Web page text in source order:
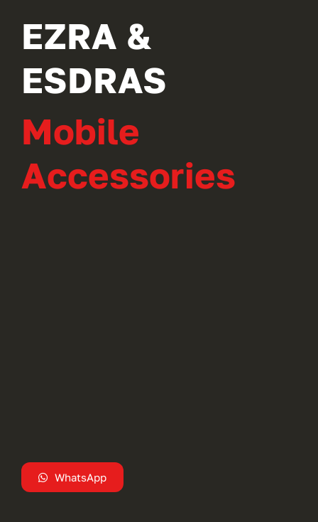
EZRA &
ESDRAS
Mobile
Accessories
WhatsApp